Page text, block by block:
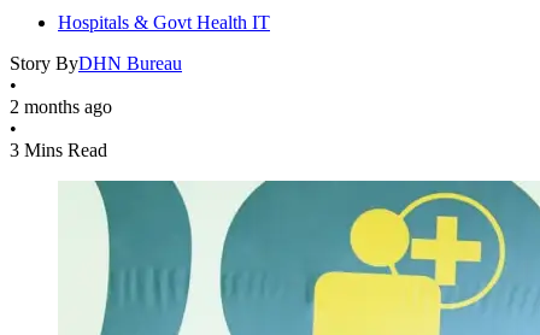
Hospitals & Govt Health IT
Story ByDHN Bureau
•
2 months ago
•
3 Mins Read